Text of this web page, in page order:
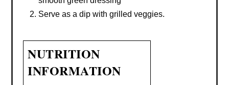
Serve as a dip with grilled veggies.
NUTRITION
INFORMATION